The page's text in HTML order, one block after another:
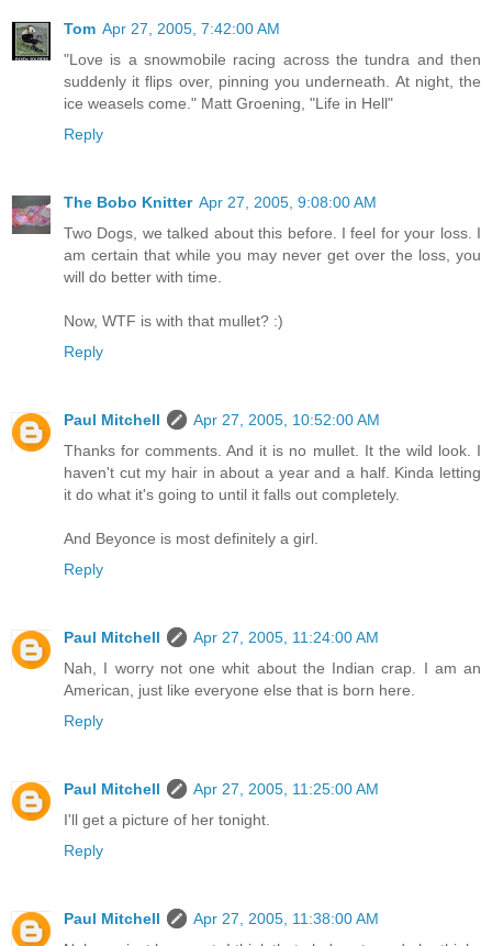
Tom Apr 27, 2005, 7:42:00 AM
"Love is a snowmobile racing across the tundra and then
suddenly it flips over, pinning you underneath. At night, the
ice weasels come." Matt Groening, "Life in Hell"
Reply
The Bobo Knitter Apr 27, 2005, 9:08:00 AM
Two Dogs, we talked about this before. I feel for your loss. I
am certain that while you may never get over the loss, you
will do better with time.
Now, WTF is with that mullet? :)
Reply
Paul Mitchell
Apr 27, 2005, 10:52:00 AM
Thanks for comments. And it is no mullet. It the wild look. I
haven't cut my hair in about a year and a half. Kinda letting
it do what it's going to until it falls out completely.
And Beyonce is most definitely a girl.
Reply
Paul Mitchell
Apr 27, 2005, 11:24:00 AM
Nah, I worry not one whit about the Indian crap. I am an
American, just like everyone else that is born here.
Reply
Paul Mitchell
Apr 27, 2005, 11:25:00 AM
I'll get a picture of her tonight.
Reply
Paul Mitchell
Apr 27, 2005, 11:38:00 AM